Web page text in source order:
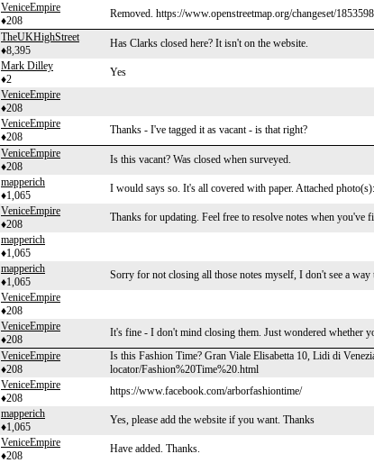
VeniceEmpire
♦208
Removed. https://www.openstreetmap.org/changeset/
TheUKHighStreet
♦8,395
Has Clarks closed here? It isn't on the website.
Mark Dilley
♦2
Yes
VeniceEmpire
♦208
VeniceEmpire
♦208
Thanks - I've tagged it as vacant - is that right?
VeniceEmpire
♦208
Is this vacant? Was closed when surveyed.
mapperich
♦1,065
I would says so. It's all covered with paper. Attached
VeniceEmpire
♦208
Thanks for updating. Feel free to resolve notes when you've
mapperich
♦1,065
mapperich
♦1,065
Sorry for not closing all those notes myself, I don't see a way
VeniceEmpire
♦208
VeniceEmpire
♦208
It's fine - I don't mind closing them. Just wondered whether
VeniceEmpire
♦208
Is this Fashion Time? Gran Viale Elisabetta 10, Lidi di
locator/Fashion%20Time%20.html
VeniceEmpire
♦208
https://www.facebook.com/arborfashiontime/
mapperich
♦1,065
Yes, please add the website if you want. Thanks
VeniceEmpire
♦208
Have added. Thanks.